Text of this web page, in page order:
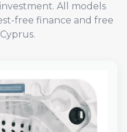
All models
free finance and free